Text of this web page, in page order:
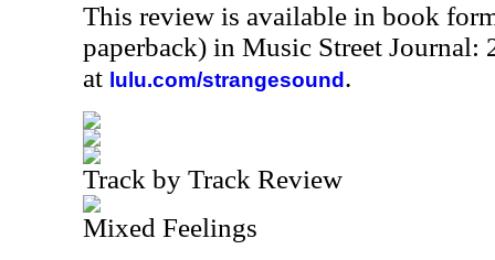
This review is available in book
paperback) in Music Street Journal:
at lulu.com/strangesound .
Track by Track Review
Mixed Feelings